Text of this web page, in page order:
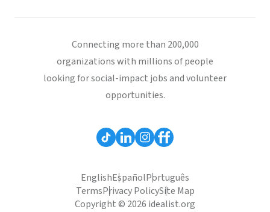
Connecting more than 200,000
organizations with millions of people
looking for social-impact jobs and volunteer
opportunities.
EnglishEspañolPortuguês
TermsPrivacy PolicySite Map
Copyright © 2026 idealist.org